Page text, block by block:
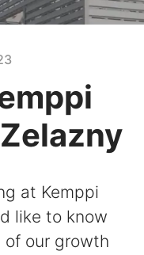
at Kemppi
like to know
our growth